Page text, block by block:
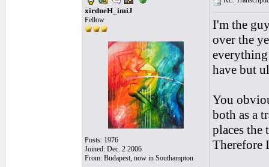
xirdneH_imiJ
Fellow
Posts: 1976
Joined: Dec. 2 2006
From: Budapest, now in Southampton
I'm the
over the
have but
You
both as a
places
Therefore